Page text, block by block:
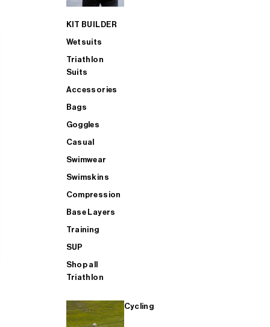
KIT BUILDER
Wetsuits
Triathlon
Suits
Accessories
Bags
Goggles
Casual
Swimwear
Swimskins
Compression
Base Layers
Training
SUP
Shop all
Triathlon
Cycling